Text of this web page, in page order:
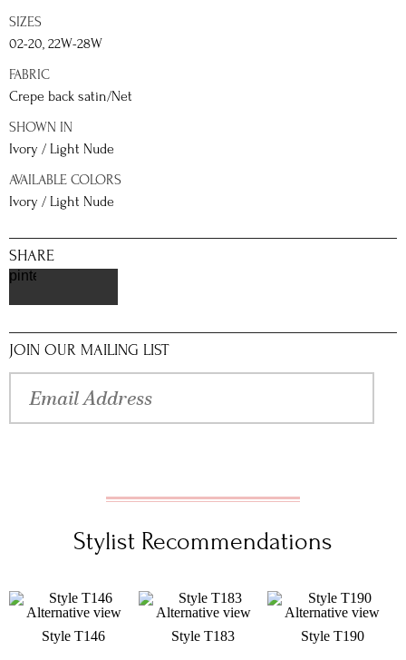
SIZES
02-20, 22W-28W
FABRIC
Crepe back satin/Net
SHOWN IN
Ivory / Light Nude
AVAILABLE COLORS
Ivory / Light Nude
SHARE
pinterest
JOIN OUR MAILING LIST
Stylist Recommendations
Style T146 Style T183 Style T190